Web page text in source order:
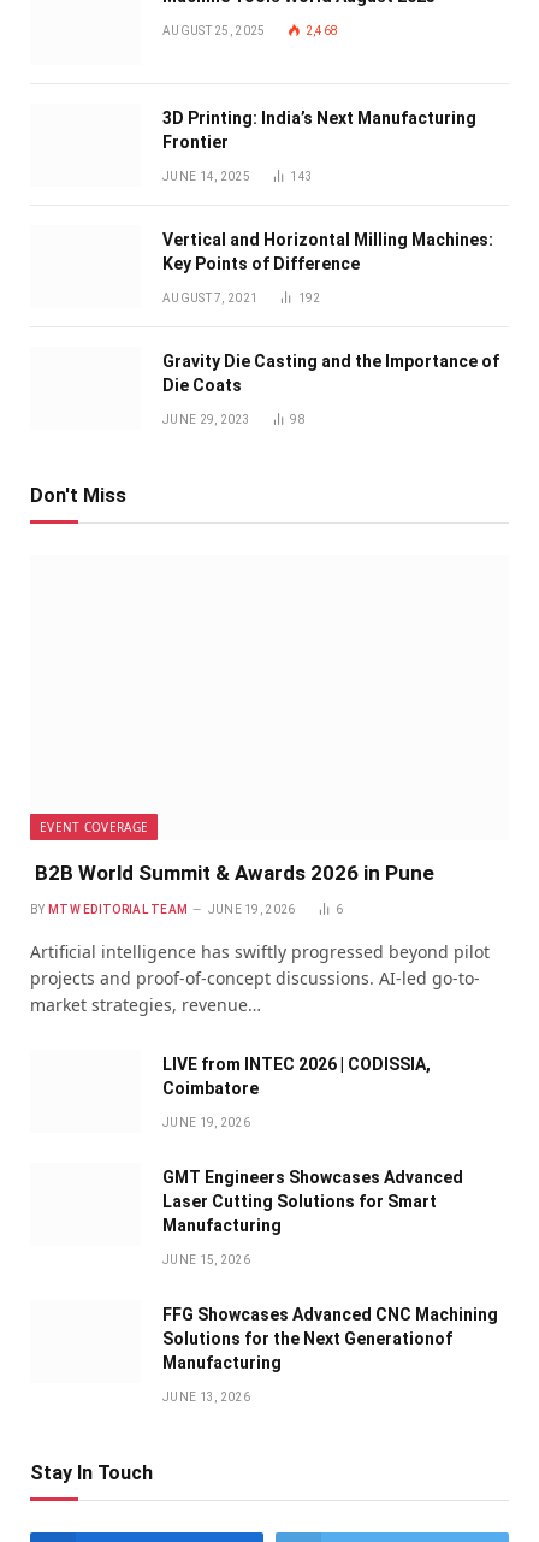
AUGUST 25, 2025 2,468
3D Printing: India’s Next Manufacturing
Frontier
JUNE 14, 2025 143
Vertical and Horizontal Milling Machines:
Key Points of Difference
AUGUST 7, 2021 192
Gravity Die Casting and the Importance of
Die Coats
JUNE 29, 2023 98
Don't Miss
EVENT COVERAGE
B2B World Summit & Awards 2026 in Pune
BY MTW EDITORIAL TEAM JUNE 19, 2026 6
Artificial intelligence has swiftly progressed beyond pilot
projects and proof-of-concept discussions. AI-led go-to-
market strategies, revenue…
LIVE from INTEC 2026 | CODISSIA,
Coimbatore
JUNE 19, 2026
GMT Engineers Showcases Advanced
Laser Cutting Solutions for Smart
Manufacturing
JUNE 15, 2026
FFG Showcases Advanced CNC Machining
Solutions for the Next Generationof
Manufacturing
JUNE 13, 2026
Stay In Touch